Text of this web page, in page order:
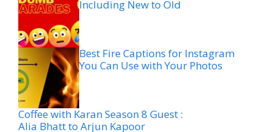
Including New to Old
Best Fire Captions for Instagram
You Can Use with Your Photos
Coffee with Karan Season 8 Guest :
Alia Bhatt to Arjun Kapoor